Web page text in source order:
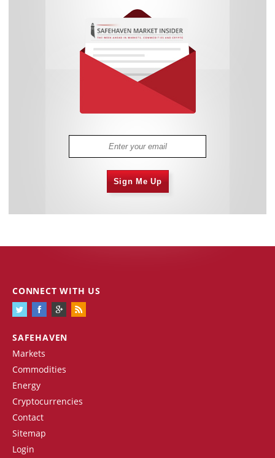
Sign Me Up
SAFEHAVEN
Markets
Commodities
Energy
Cryptocurrencies
Contact
Sitemap
Login
CONNECT WITH US